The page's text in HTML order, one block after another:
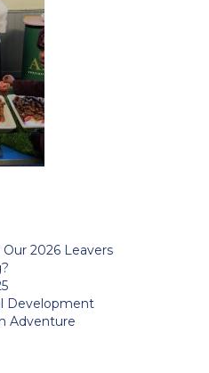
Our 2026 Leavers
Development
Adventure